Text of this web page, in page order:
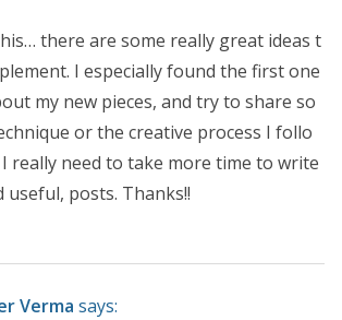
there are some really great ideas t
I especially found the first one
my new pieces, and try to share so
or the creative process I follo
really need to take more time to write
useful, posts. Thanks!!
Verma says: